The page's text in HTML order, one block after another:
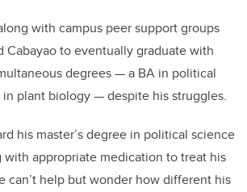
with campus peer support groups
Cabayao to eventually graduate with
degrees — a BA in political
in plant biology — despite his struggles.
his master’s degree in political science
appropriate medication to treat his
can’t help but wonder how different his